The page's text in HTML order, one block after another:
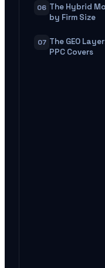
06 The Hybrid
by Firm Size
07 The GEO
PPC Covers